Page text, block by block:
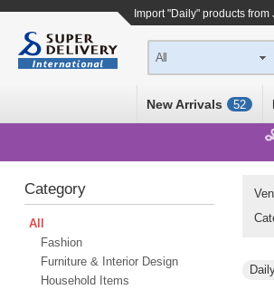
Import "Daily" products
All
New Arrivals 52
Category
All
Fashion
Furniture & Interior Design
Household Items